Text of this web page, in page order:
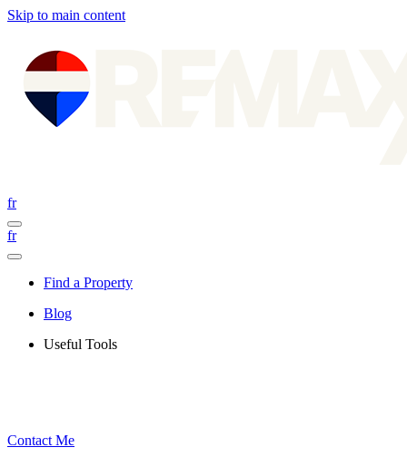
Skip to main content
fr
fr
Find a Property
Blog
Useful Tools
Contact Me